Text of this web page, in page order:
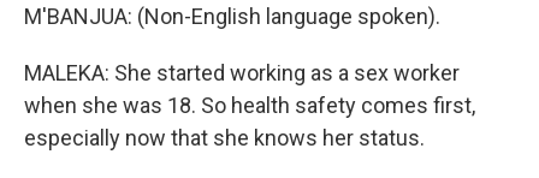
M'BANJUA: (Non-English language spoken).
MALEKA: She started working as a sex worker
when she was 18. So health safety comes first,
especially now that she knows her status.